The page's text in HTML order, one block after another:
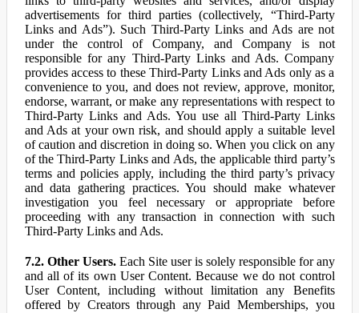
advertisements for third parties (collectively, “Third-Party
Links and Ads”). Such Third-Party Links and Ads are not
under the control of Company, and Company is not
responsible for any Third-Party Links and Ads. Company
provides access to these Third-Party Links and Ads only as a
convenience to you, and does not review, approve, monitor,
endorse, warrant, or make any representations with respect to
Third-Party Links and Ads. You use all Third-Party Links
and Ads at your own risk, and should apply a suitable level
of caution and discretion in doing so. When you click on any
of the Third-Party Links and Ads, the applicable third party’s
terms and policies apply, including the third party’s privacy
and data gathering practices. You should make whatever
investigation you feel necessary or appropriate before
proceeding with any transaction in connection with such
Third-Party Links and Ads.
7.2. Other Users.Each Site user is solely responsible for any
and all of its own User Content. Because we do not control
User Content, including without limitation any Benefits
offered by Creators through any Paid Memberships, you